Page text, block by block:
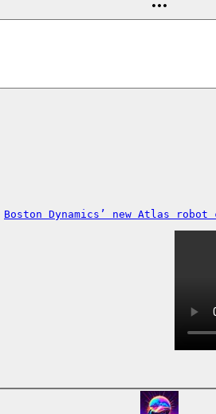
Boston Dynamics’ new Atlas